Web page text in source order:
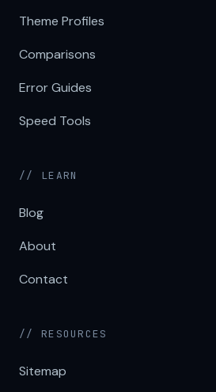
Theme Profiles
Comparisons
Error Guides
Speed Tools
// LEARN
Blog
About
Contact
// RESOURCES
Sitemap